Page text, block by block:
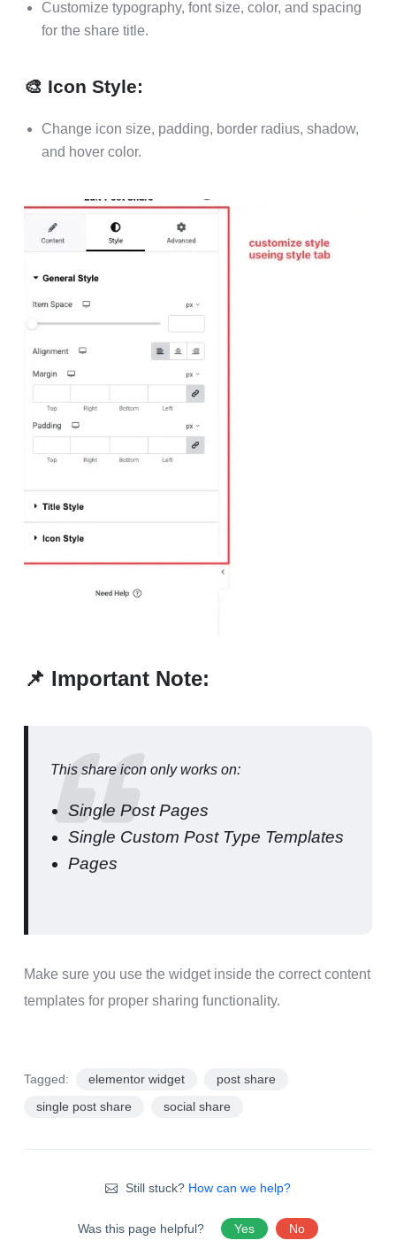
Customize typography, font size, color, and spacing
for the share title.
🎨 Icon Style:
Change icon size, padding, border radius, shadow,
and hover color.
📌 Important Note:
This share icon only works on:
Single Post Pages
Single Custom Post Type Templates
Pages
Make sure you use the widget inside the correct content
templates for proper sharing functionality.
Tagged: elementor widget
post share
single post share
social share
Still stuck? How can we help?
Was this page helpful? Yes No